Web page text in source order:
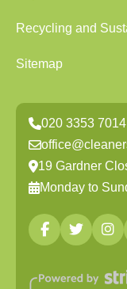
Recycling and
Sitemap
020 3353 7014
19 Gardner
Monday to